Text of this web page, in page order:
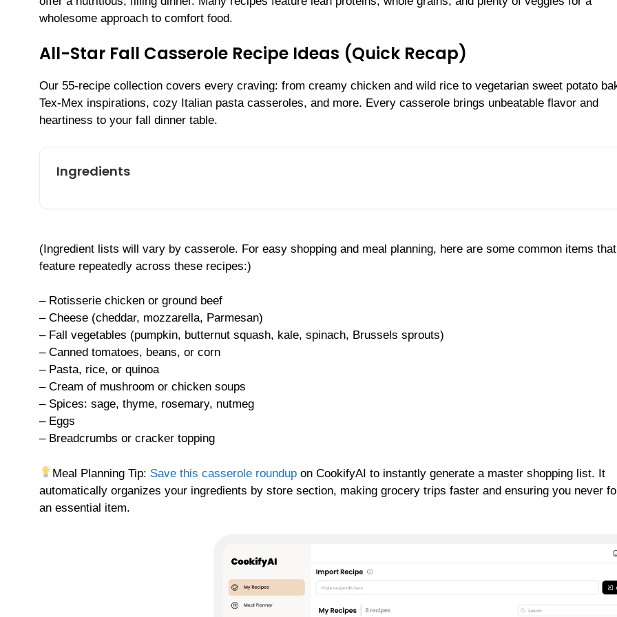
wholesome approach to comfort food.
All-Star Fall Casserole Recipe Ideas (Quick Recap)
Our 55-recipe collection covers every craving: from creamy chicken and wild rice to vegetarian sweet potato
Tex-Mex inspirations, cozy Italian pasta casseroles, and more. Every casserole brings unbeatable flavor and
heartiness to your fall dinner table.
Ingredients
(Ingredient lists will vary by casserole. For easy shopping and meal planning, here are some common items that
feature repeatedly across these recipes:)
– Rotisserie chicken or ground beef
– Cheese (cheddar, mozzarella, Parmesan)
– Fall vegetables (pumpkin, butternut squash, kale, spinach, Brussels sprouts)
– Canned tomatoes, beans, or corn
– Pasta, rice, or quinoa
– Cream of mushroom or chicken soups
– Spices: sage, thyme, rosemary, nutmeg
– Eggs
– Breadcrumbs or cracker topping
Meal Planning Tip: Save this casserole roundup on CookifyAI to instantly generate a master shopping list. It
automatically organizes your ingredients by store section, making grocery trips faster and ensuring you never
an essential item.